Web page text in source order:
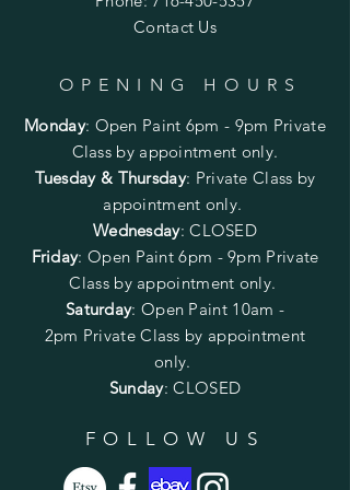
Contact Us
OPENING HOURS
Monday: Open Paint 6pm - 9pm Private
Class by appointment only.
Tuesday & Thursday: Private Class by
appointment only.
Wednesday: CLOSED
Friday: Open Paint6pm - 9pm Private
Class by appointment only.
Saturday: Open Paint 10am -
2pm Private Class by appointment
only.
Sunday: CLOSED
FOLLOW US